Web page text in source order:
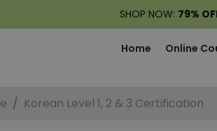
SHOP NOW: 79%
Home Online
Korean Level 1, 2 & 3 Certification